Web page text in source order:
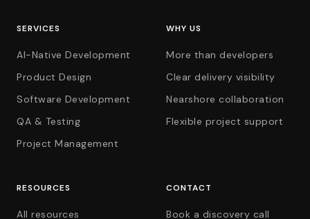
SERVICES
AI-Native Development
Product Design
Software Development
QA & Testing
Project Management
WHY US
More than developers
Clear delivery visibility
Nearshore collaboration
Flexible project support
RESOURCES
All resources
CONTACT
Book a discovery call